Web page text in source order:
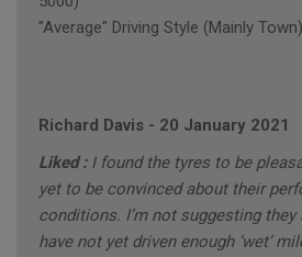
"Average" Driving Style (Mainly Town)
Richard Davis - 20 January 2021
Liked : I found the tyres to be
yet to be convinced about their
conditions. I’m not suggesting they
have not yet driven enough ‘wet’